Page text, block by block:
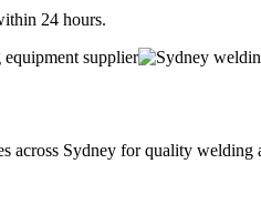
24 hours.
across Sydney for quality welding